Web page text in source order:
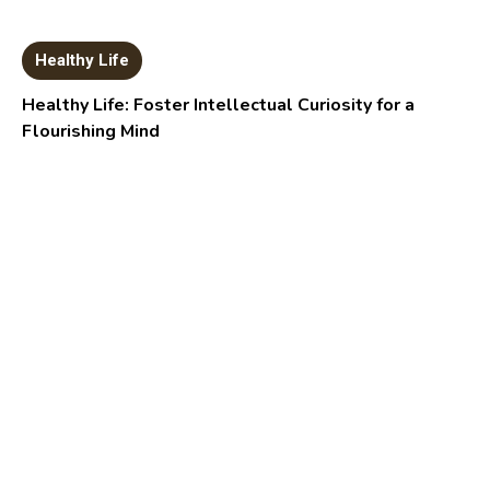
Healthy Life
Healthy Life: Foster Intellectual Curiosity for a
Flourishing Mind